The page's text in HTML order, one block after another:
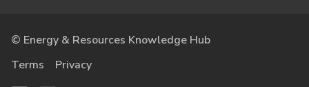
© Energy & Resources Knowledge Hub
Terms
Privacy